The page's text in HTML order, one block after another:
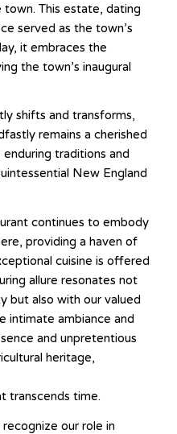
This estate, dating
served as the town’s
it embraces the
the town’s inaugural
shifts and transforms,
remains a cherished
traditions and
New England
continues to embody
providing a haven of
cuisine is offered
allure resonates not
but also with our valued
intimate ambiance and
and unpretentious
heritage,
transcends time.
our role in